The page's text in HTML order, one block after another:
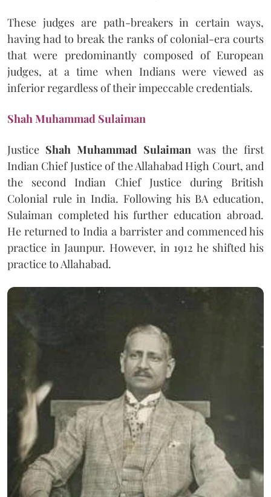
These judges are path-breakers in certain ways,
having had to break the ranks of colonial-era courts
that were predominantly composed of European
judges, at a time when Indians were viewed as
inferior regardless of their impeccable credentials.
Shah Muhammad Sulaiman
Justice Shah Muhammad Sulaiman was the first
Indian Chief Justice of the Allahabad High Court, and
the second Indian Chief Justice during British
Colonial rule in India. Following his BA education,
Sulaiman completed his further education abroad.
He returned to India a barrister and commenced his
practice in Jaunpur. However, in 1912 he shifted his
practice to Allahabad.